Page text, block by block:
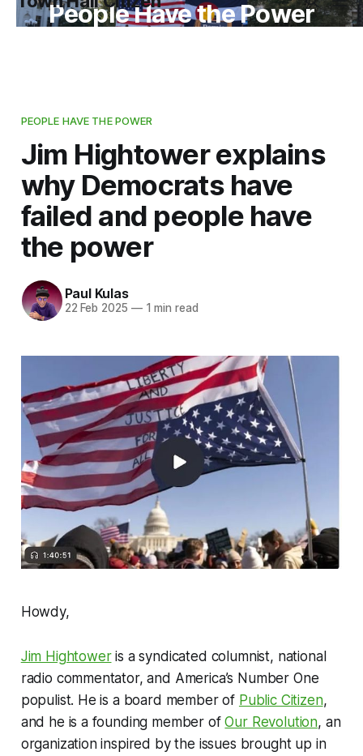
People Have the Power
PEOPLE HAVE THE POWER
Jim Hightower explains
why Democrats have
failed and people have
the power
Paul Kulas
22 Feb 2025 —1 min read
Howdy,
Jim Hightoweris a syndicated columnist, national
radio commentator, and America’s Number One
populist. He is a board member of Public Citizen,
and he is a founding member ofOur Revolution, an
organization inspired by the issues brought up in